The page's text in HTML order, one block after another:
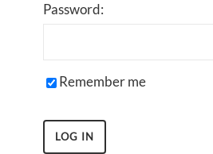
Password:
Remember me